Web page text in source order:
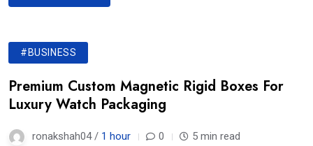
#BUSINESS
Premium Custom Magnetic Rigid Boxes For
Luxury Watch Packaging
ronakshah04 / 1 hour 0 5 min read